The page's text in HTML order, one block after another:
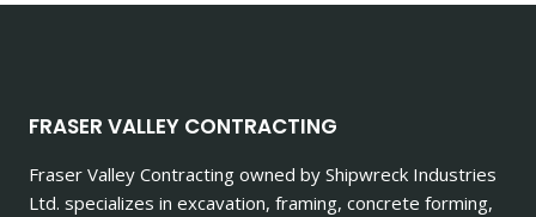
FRASER VALLEY CONTRACTING
Fraser Valley Contracting owned by Shipwreck Industries
Ltd. specializes in excavation, framing, concrete forming,